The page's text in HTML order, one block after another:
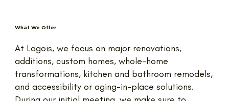
What We Offer
At Lagois, we focus on major renovations,
additions, custom homes, whole-home
transformations, kitchen and bathroom remodels,
and accessibility or aging-in-place solutions.